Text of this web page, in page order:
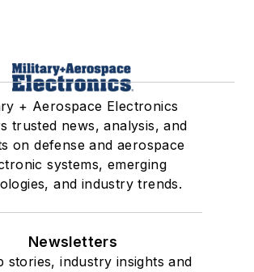
+ Aerospace Electronics
trusted news, analysis, and
on defense and aerospace
systems, emerging
and industry trends.
Newsletters
stories, industry insights and